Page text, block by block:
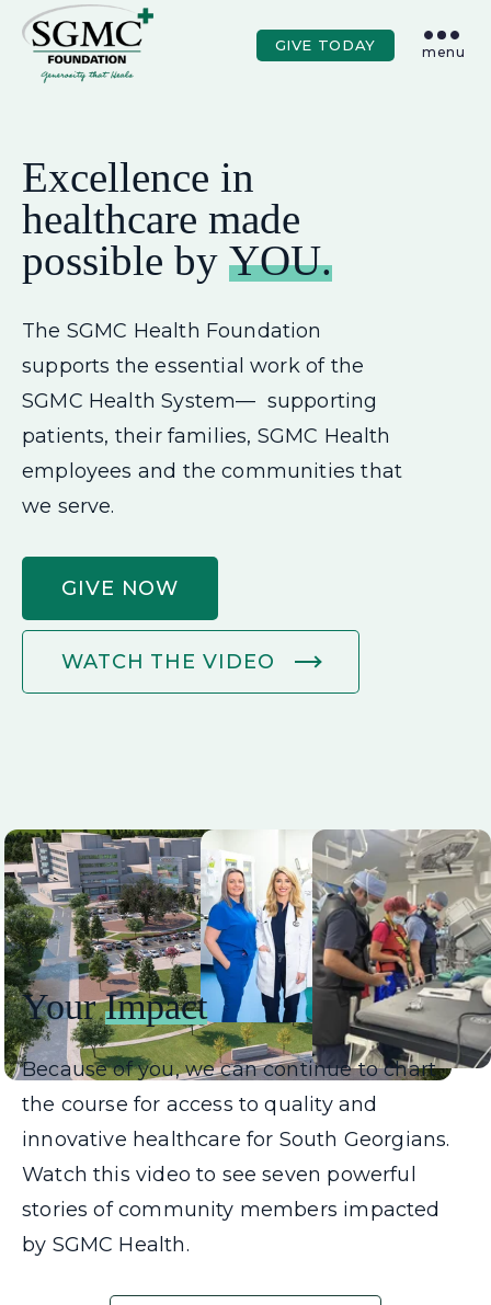
Skip to main content
menu
GIVE TODAY
Excellence in
healthcare made
possible by YOU.
The SGMC Health Foundation
supports the essential work of the
SGMC Health System— supporting
patients, their families, SGMC Health
employees and the communities that
we serve.
GIVE NOW
WATCH THE VIDEO
YourImpact
Because of you, we can continue to chart
the course for access to quality and
innovative healthcare for South Georgians.
Watch this video to see seven powerful
stories of community members impacted
by SGMC Health.